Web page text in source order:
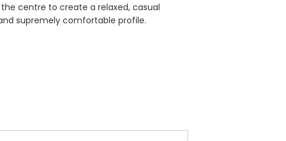
centre to create a relaxed, casual
supremely comfortable profile.